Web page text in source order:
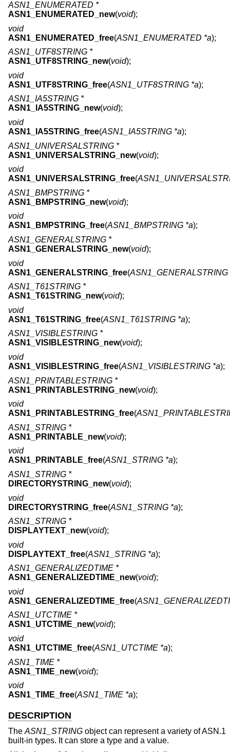
ASN1_ENUMERATED *
ASN1_ENUMERATED_new(void);
void
ASN1_ENUMERATED_free(ASN1_ENUMERATED *a);
ASN1_UTF8STRING *
ASN1_UTF8STRING_new(void);
void
ASN1_UTF8STRING_free(ASN1_UTF8STRING *a);
ASN1_IA5STRING *
ASN1_IA5STRING_new(void);
void
ASN1_IA5STRING_free(ASN1_IA5STRING *a);
ASN1_UNIVERSALSTRING *
ASN1_UNIVERSALSTRING_new(void);
void
ASN1_UNIVERSALSTRING_free(
ASN1_BMPSTRING *
ASN1_BMPSTRING_new(void);
void
ASN1_BMPSTRING_free(ASN1_BMPSTRING *a);
ASN1_GENERALSTRING *
ASN1_GENERALSTRING_new(void);
void
ASN1_GENERALSTRING_free(ASN1_GENERALSTRING
ASN1_T61STRING *
ASN1_T61STRING_new(void);
void
ASN1_T61STRING_free(ASN1_T61STRING *a);
ASN1_VISIBLESTRING *
ASN1_VISIBLESTRING_new(void);
void
ASN1_VISIBLESTRING_free(ASN1_VISIBLESTRING *a);
ASN1_PRINTABLESTRING *
ASN1_PRINTABLESTRING_new(void);
void
ASN1_PRINTABLESTRING_free(
ASN1_STRING *
ASN1_PRINTABLE_new(void);
void
ASN1_PRINTABLE_free(ASN1_STRING *a);
ASN1_STRING *
DIRECTORYSTRING_new(void);
void
DIRECTORYSTRING_free(ASN1_STRING *a);
ASN1_STRING *
DISPLAYTEXT_new(void);
void
DISPLAYTEXT_free(ASN1_STRING *a);
ASN1_GENERALIZEDTIME *
ASN1_GENERALIZEDTIME_new(void);
void
ASN1_GENERALIZEDTIME_free(
ASN1_UTCTIME *
ASN1_UTCTIME_new(void);
void
ASN1_UTCTIME_free(ASN1_UTCTIME *a);
ASN1_TIME *
ASN1_TIME_new(void);
void
ASN1_TIME_free(ASN1_TIME *a);
DESCRIPTION
The ASN1_STRING object can represent a variety of ASN.1
built-in types. It can store a type and a value.